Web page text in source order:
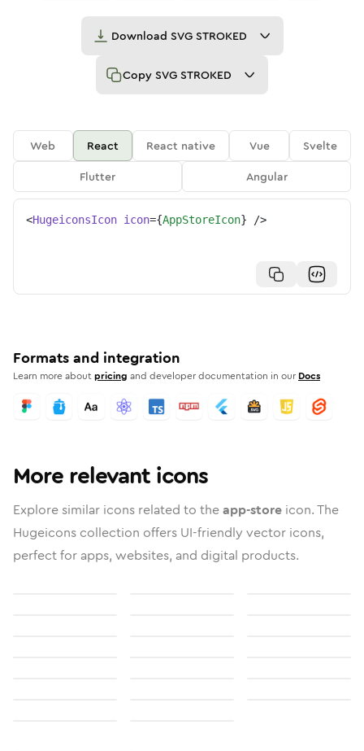
Download SVG STROKED
Copy SVG STROKED
Web React React native Vue
Svelte
Flutter
Angular
<HugeiconsIcon icon={AppStoreIcon} />
Formats and integration
Learn more aboutpricing and developer documentation in our Docs
More relevant icons
Explore similar icons related to theapp-store icon. The
Hugeicons collection offers UI-friendly vector icons,
perfect for apps, websites, and digital products.